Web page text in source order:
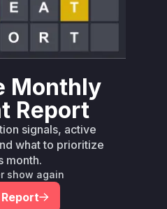
Apache
default AES key for
was enabled
An attacker
could easily decrypt
hard-coded key.
reveals that the core
Monthly
Report
signals, active
what to prioritize
month.
show again